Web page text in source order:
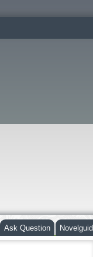
Ask Question